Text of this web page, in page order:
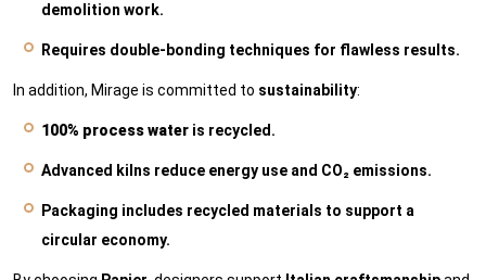
demolition work.
Requires double-bonding techniques for flawless results.
In addition, Mirage is committed to sustainability:
100% process water is recycled.
Advanced kilns reduce energy use and CO₂ emissions.
Packaging includes recycled materials to support a
circular economy.